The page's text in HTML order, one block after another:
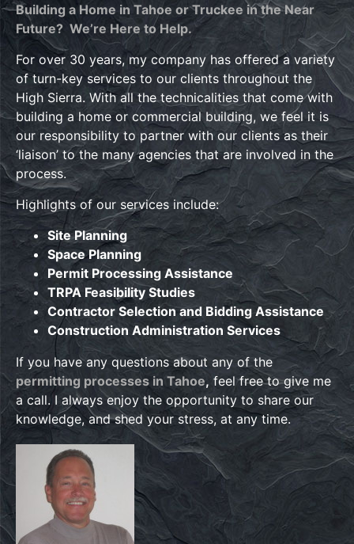
Building a Home in Tahoe or Truckee in the Near
Future? We’re Here to Help.
For over 30 years, my company has offered a variety
of turn-key services to our clients throughout the
High Sierra. With all the technicalities that come with
building a home or commercial building, we feel it is
our responsibility to partner with our clients as their
‘liaison’ to the many agencies that are involved in the
process.
Highlights of our services include:
Site Planning
Space Planning
Permit Processing Assistance
TRPA Feasibility Studies
Contractor Selection and Bidding Assistance
Construction Administration Services
If you have any questions about any of the
permitting processes in Tahoe, feel free to give me
a call. I always enjoy the opportunity to share our
knowledge, and shed your stress, at any time.